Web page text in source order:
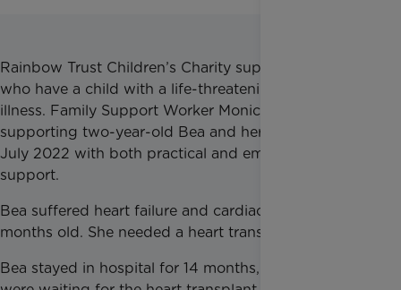
Rainbow Trust Children’s Charity supports families
who have a child with a life-threatening or terminal
illness. Family Support Worker Monica has been
supporting two-year-old Bea and her family since
July 2022 with both practical and emotional
support.
Bea suffered heart failure and cardiac arrest at 15
months old. She needed a heart transplant.
Bea stayed in hospital for 14 months, 13 of which